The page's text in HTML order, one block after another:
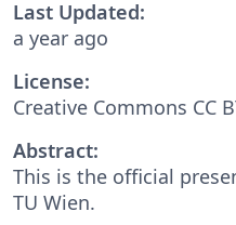
Last Updated:
a year ago
License:
Creative Commons CC
Abstract:
This is the official
TU Wien.